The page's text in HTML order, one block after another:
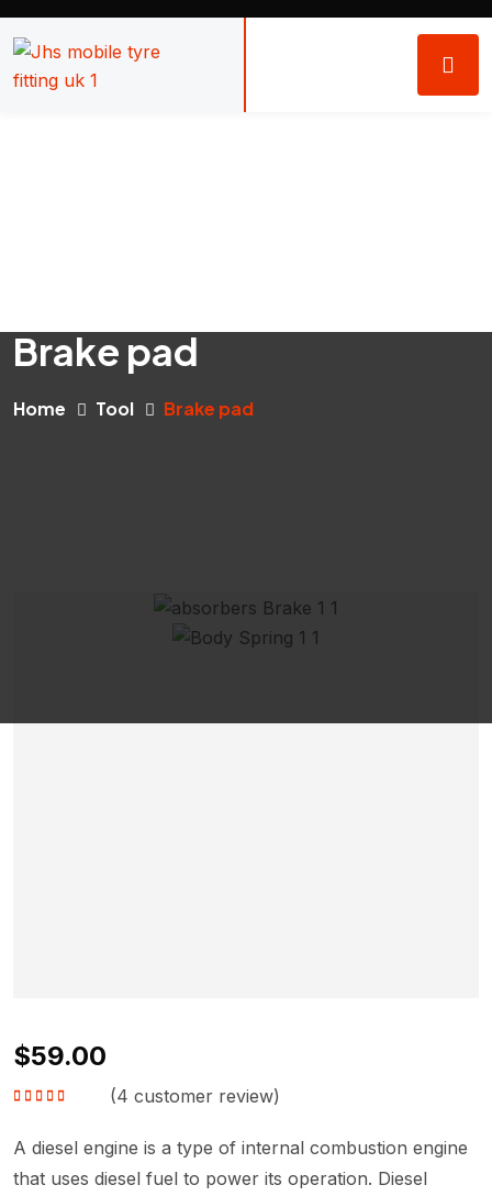
Brake pad
Home Tool Brake pad
$59.00
(4 customer review)
A diesel engine is a type of internal combustion engine
that uses diesel fuel to power its operation. Diesel